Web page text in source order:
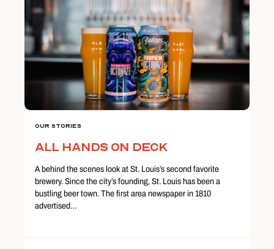
Our Stories
All Hands on Deck
A behind the scenes look at St. Louis’s second favorite
brewery. Since the city’s founding, St. Louis has been a
bustling beer town. The first area newspaper in 1810
advertised…